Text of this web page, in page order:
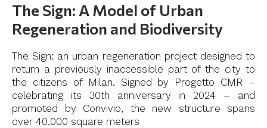
The Sign: A Model of Urban
Regeneration and Biodiversity
The Sign: an urban regeneration project designed to
return a previously inaccessible part of the city to
the citizens of Milan. Signed by Progetto CMR –
celebrating its 30th anniversary in 2024 – and
promoted by Convivio, the new structure spans
over 40,000 square meters